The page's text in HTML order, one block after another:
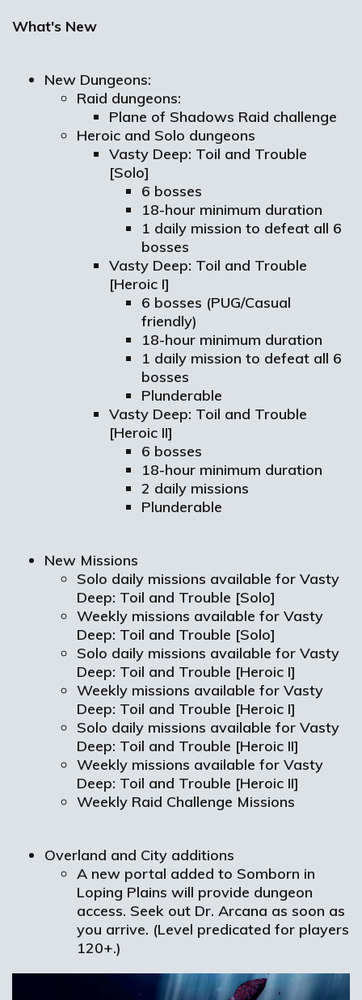
What's New
New Dungeons:
Raid dungeons:
Plane of Shadows Raid challenge
Heroic and Solo dungeons
Vasty Deep: Toil and Trouble
[Solo]
6 bosses
18-hour minimum duration
1 daily mission to defeat all 6
bosses
Vasty Deep: Toil and Trouble
[Heroic I]
6 bosses (PUG/Casual
friendly)
18-hour minimum duration
1 daily mission to defeat all 6
bosses
Plunderable
Vasty Deep: Toil and Trouble
[Heroic II]
6 bosses
18-hour minimum duration
2 daily missions
Plunderable
New Missions
Solo daily missions available for Vasty
Deep: Toil and Trouble [Solo]
Weekly missions available for Vasty
Deep: Toil and Trouble [Solo]
Solo daily missions available for Vasty
Deep: Toil and Trouble [Heroic I]
Weekly missions available for Vasty
Deep: Toil and Trouble [Heroic I]
Solo daily missions available for Vasty
Deep: Toil and Trouble [Heroic II]
Weekly missions available for Vasty
Deep: Toil and Trouble [Heroic II]
Weekly Raid Challenge Missions
Overland and City additions
A new portal added to Somborn in
Loping Plains will provide dungeon
access. Seek out Dr. Arcana as soon as
you arrive. (Level predicated for players
120+.)